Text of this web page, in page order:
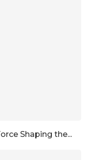
Shaping the...